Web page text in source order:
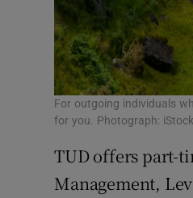
For outgoing individuals
for you. Photograph: iStock
TUD offers part-
Management,